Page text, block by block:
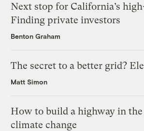
Next stop for California’s
Finding private investors
Benton Graham
The secret to a better grid?
Matt Simon
How to build a highway in the
climate change